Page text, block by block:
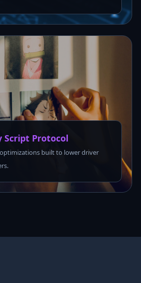
Script Protocol
built to lower driver